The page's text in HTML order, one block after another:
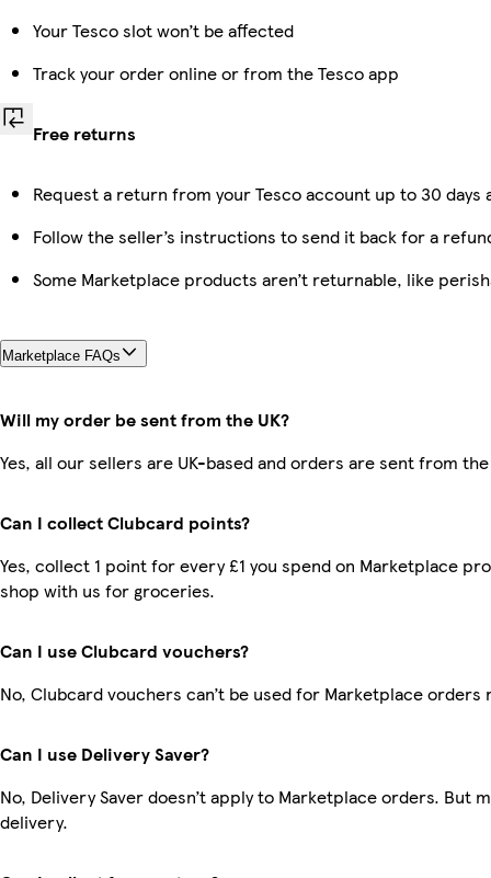
Your Tesco slot won’t be affected
Track your order online or from the Tesco app
Free returns
Request a return from your Tesco account up to 30
Follow the seller’s instructions to send it back for a
Some Marketplace products aren’t returnable, like
Marketplace FAQs
Will my order be sent from the UK?
Yes, all our sellers are UK-based and orders are sent from the
Can I collect Clubcard points?
Yes, collect 1 point for every £1 you spend on Marketplace
shop with us for groceries.
Can I use Clubcard vouchers?
No, Clubcard vouchers can’t be used for Marketplace orders
Can I use Delivery Saver?
No, Delivery Saver doesn’t apply to Marketplace orders. But
delivery.